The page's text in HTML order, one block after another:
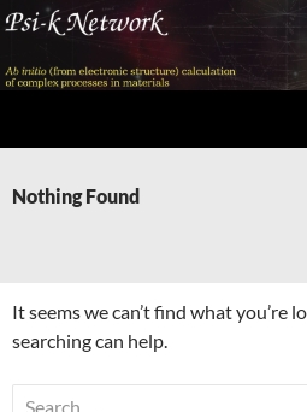
Skip
content
Nothing Found
It seems we can’t find what you’re
searching can help.
Search